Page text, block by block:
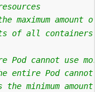
amount of
of all containers in
Pod cannot use more
entire Pod cannot
minimum amount